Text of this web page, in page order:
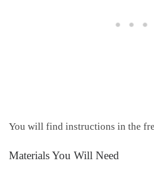
You will find instructions in the
Materials You Will Need